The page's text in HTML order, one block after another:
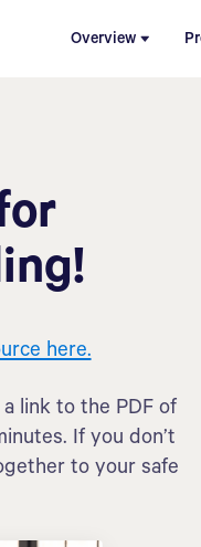
Overview
here.
a link to the PDF of
If you don’t
to your safe